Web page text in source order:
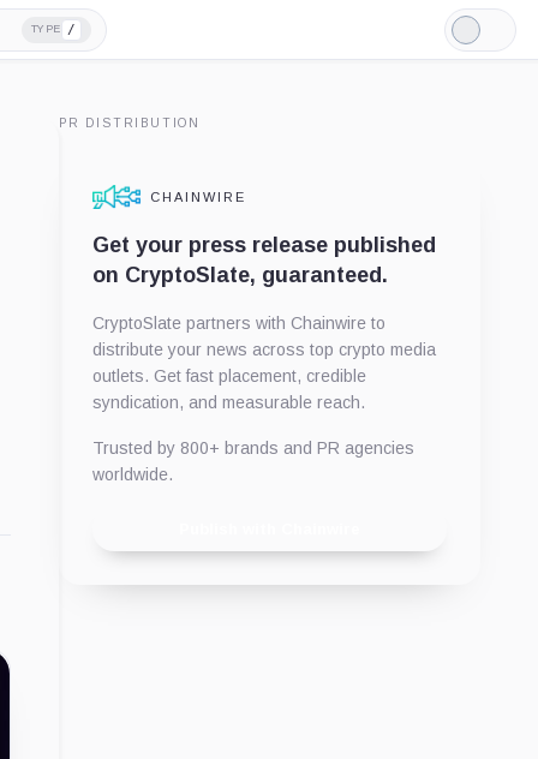
TYPE /
Light
Mode
PR DISTRIBUTION
CHAINWIRE
Get your press release published
on CryptoSlate, guaranteed.
CryptoSlate partners with Chainwire to
distribute your news across top crypto media
outlets. Get fast placement, credible
syndication, and measurable reach.
Trusted by 800+ brands and PR agencies
worldwide.